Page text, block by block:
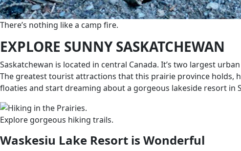
There’s nothing like a camp fire.
EXPLORE SUNNY SASKATCHEWAN
Saskatchewan is located in central Canada. It’s two largest
The greatest tourist attractions that this prairie province holds,
floaties and start dreaming about a gorgeous lakeside resort in
Explore gorgeous hiking trails.
Waskesiu Lake Resort is Wonderful